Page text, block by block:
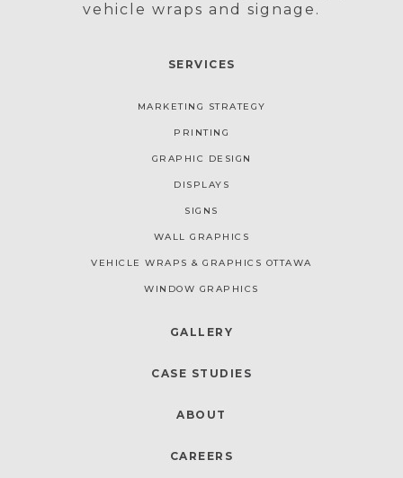
vehicle wraps and signage.
SERVICES
MARKETING STRATEGY
PRINTING
GRAPHIC DESIGN
DISPLAYS
SIGNS
WALL GRAPHICS
VEHICLE WRAPS & GRAPHICS OTTAWA
WINDOW GRAPHICS
GALLERY
CASE STUDIES
ABOUT
CAREERS